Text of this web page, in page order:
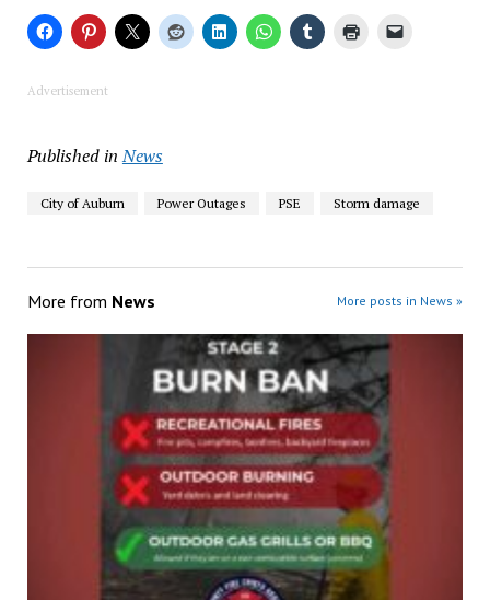
Advertisement
Published in News
City of Auburn Power Outages PSE Storm damage
More from News More posts in News »